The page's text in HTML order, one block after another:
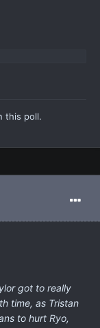
this poll.
got to really
time, as Tristan
to hurt Ryo,